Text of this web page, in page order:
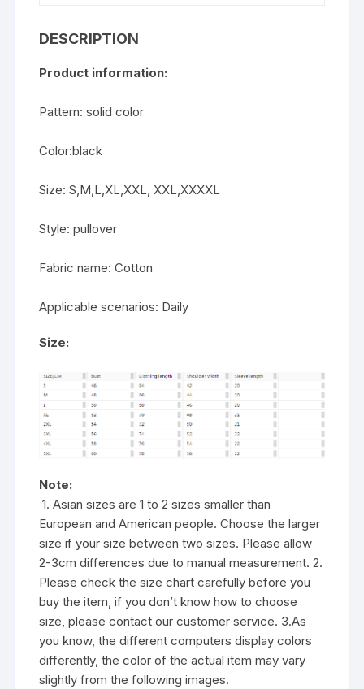
DESCRIPTION
Product information:
Pattern: solid color
Color:black
Size: S,M,L,XL,XXL, XXL,XXXXL
Style: pullover
Fabric name: Cotton
Applicable scenarios: Daily
Size:
Note:
1. Asian sizes are 1 to 2 sizes smaller than
European and American people. Choose the larger
size if your size between two sizes. Please allow
2-3cm differences due to manual measurement. 2.
Please check the size chart carefully before you
buy the item, if you don’t know how to choose
size, please contact our customer service. 3.As
you know, the different computers display colors
differently, the color of the actual item may vary
slightly from the following images.